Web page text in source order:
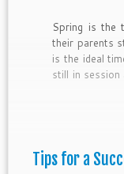
Spring is the
their parents
is the ideal
still in session
component of
Tips for a